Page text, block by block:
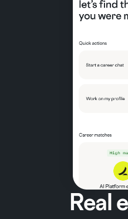
Real